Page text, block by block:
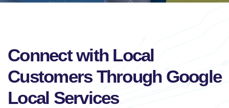
Connect with Local
Customers Through Google
Local Services